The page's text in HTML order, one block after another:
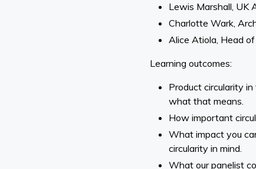
Lewis Marshall, UK
Charlotte Wark,
Alice Atiola, Head
Learning outcomes:
Product circularity
what that means.
How important
What impact you
circularity in mind.
What our panelist